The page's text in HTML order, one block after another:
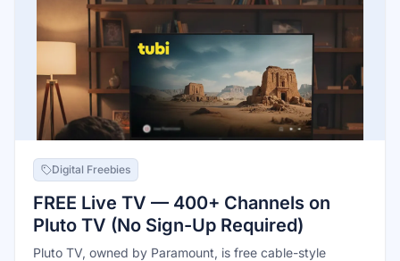
Digital Freebies
FREE Live TV — 400+ Channels on
Pluto TV (No Sign-Up Required)
Pluto TV, owned by Paramount, is free cable-style